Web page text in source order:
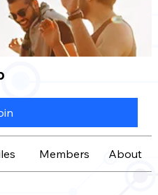
Members About